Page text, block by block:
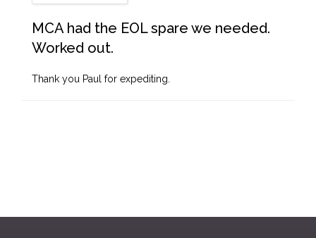
MCA had the EOL spare we needed.
Worked out.
Thank you Paul for expediting.